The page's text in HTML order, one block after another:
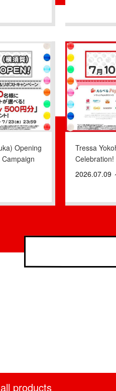
Opening
Tressa
2026.07.09
all products